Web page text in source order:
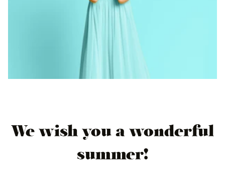
We wish you a wonderful
summer!